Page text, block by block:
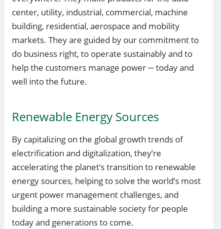
center, utility, industrial, commercial, machine
building, residential, aerospace and mobility
markets. They are guided by our commitment to
do business right, to operate sustainably and to
help the customers manage power ─ today and
well into the future.
Renewable Energy Sources
By capitalizing on the global growth trends of
electrification and digitalization, they’re
accelerating the planet’s transition to renewable
energy sources, helping to solve the world’s most
urgent power management challenges, and
building a more sustainable society for people
today and generations to come.